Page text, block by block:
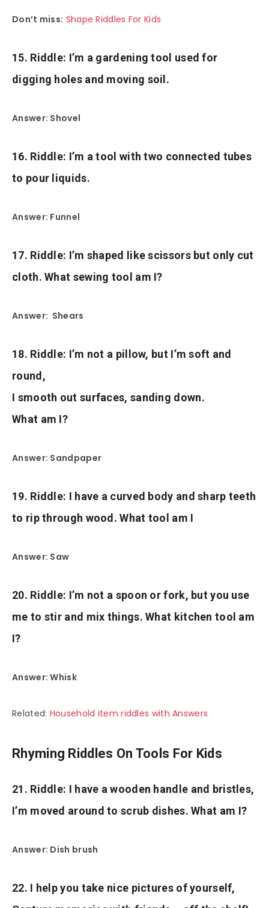
Don’t miss: Shape Riddles For Kids
15. Riddle: I’m a gardening tool used for
digging holes and moving soil.
Answer: Shovel
16. Riddle: I’m a tool with two connected tubes
to pour liquids.
Answer: Funnel
17. Riddle: I’m shaped like scissors but only cut
cloth. What sewing tool am I?
Answer: Shears
18. Riddle: I’m not a pillow, but I’m soft and
round,
I smooth out surfaces, sanding down.
What am I?
Answer: Sandpaper
19. Riddle: I have a curved body and sharp teeth
to rip through wood. What tool am I
Answer: Saw
20. Riddle: I’m not a spoon or fork, but you use
me to stir and mix things. What kitchen tool am
I?
Answer: Whisk
Related: Household item riddles with Answers
Rhyming Riddles On Tools For Kids
21. Riddle: I have a wooden handle and bristles,
I’m moved around to scrub dishes. What am I?
Answer: Dish brush
22. I help you take nice pictures of yourself,